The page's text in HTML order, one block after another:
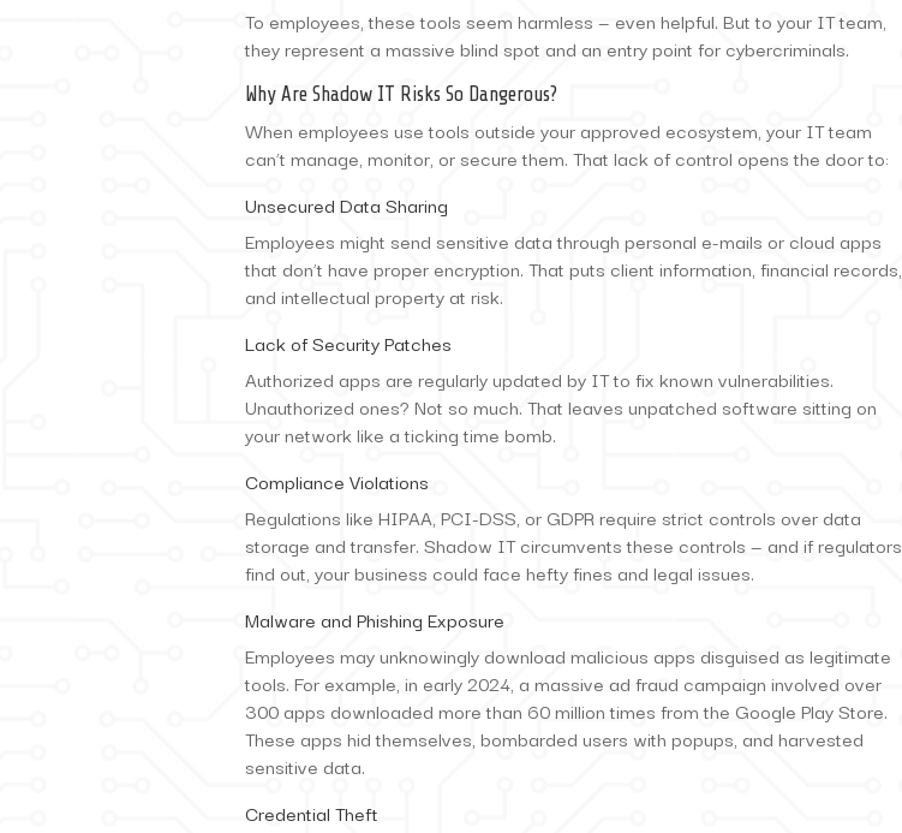
To employees, these tools seem harmless — even helpful. But to your IT team,
they represent a massive blind spot and an entry point for cybercriminals.
Why Are Shadow IT Risks So Dangerous?
When employees use tools outside your approved ecosystem, your IT team
can’t manage, monitor, or secure them. That lack of control opens the door to:
Unsecured Data Sharing
Employees might send sensitive data through personal e-mails or cloud apps
that don’t have proper encryption. That puts client information, financial records,
and intellectual property at risk.
Lack of Security Patches
Authorized apps are regularly updated by IT to fix known vulnerabilities.
Unauthorized ones? Not so much. That leaves unpatched software sitting on
your network like a ticking time bomb.
Compliance Violations
Regulations like HIPAA, PCI-DSS, or GDPR require strict controls over data
storage and transfer. Shadow IT circumvents these controls — and if regulators
find out, your business could face hefty fines and legal issues.
Malware and Phishing Exposure
Employees may unknowingly download malicious apps disguised as legitimate
tools. For example, in early 2024, a massive ad fraud campaign involved over
300 apps downloaded more than 60 million times from the Google Play Store.
These apps hid themselves, bombarded users with popups, and harvested
sensitive data.
Credential Theft